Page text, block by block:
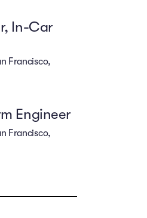
In-Car
Francisco,
Engineer
Francisco,